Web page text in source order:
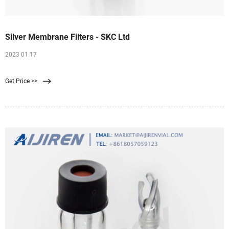
Silver Membrane Filters - SKC Ltd
2023 01 17
Get Price >>